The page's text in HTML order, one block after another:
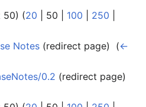
50) (20 50 100 250
Notes (redirect page) ‎ (←
0.2 (redirect page) ‎